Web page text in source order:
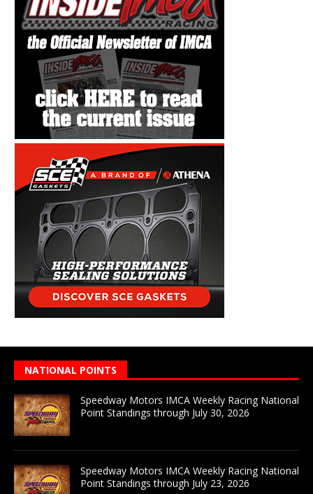
NATIONAL POINTS
Speedway Motors IMCA Weekly Racing National
Point Standings through July 30, 2026
Speedway Motors IMCA Weekly Racing National
Point Standings through July 23, 2026